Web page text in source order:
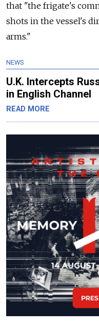
that "the frigate's
shots in the vessel's
arms."
NEWS
U.K. Intercepts
in English Channel
READ MORE